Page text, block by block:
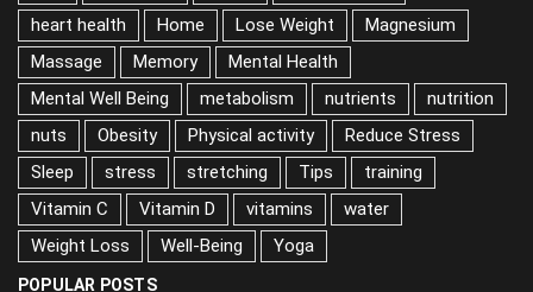
gym
happiness health
heart attacks
heart health
Home Lose Weight
Massage
Memory
Mental Health
Mental Well Being
metabolism nutrients
nutrition
nuts
Obesity Physical activity
Reduce Stress
Sleep
stress stretching Tips
training
Vitamin C
Vitamin D vitamins